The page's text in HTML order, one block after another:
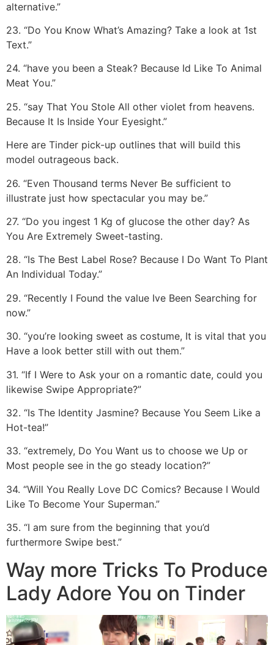
alternative.”
23. “Do You Know What’s Amazing? Take a look at 1st
Text.”
24. “have you been a Steak? Because Id Like To Animal
Meat You.”
25. “say That You Stole All other violet from heavens.
Because It Is Inside Your Eyesight.”
Here are Tinder pick-up outlines that will build this
model outrageous back.
26. “Even Thousand terms Never Be sufficient to
illustrate just how spectacular you may be.”
27. “Do you ingest 1 Kg of glucose the other day? As
You Are Extremely Sweet-tasting.
28. “Is The Best Label Rose? Because I Do Want To Plant
An Individual Today.”
29. “Recently I Found the value Ive Been Searching for
now.”
30. “you’re looking sweet as costume, It is vital that you
Have a look better still with out them.”
31. “If I Were to Ask your on a romantic date, could you
likewise Swipe Appropriate?”
32. “Is The Identity Jasmine? Because You Seem Like a
Hot-tea!”
33. “extremely, Do You Want us to choose we Up or
Most people see in the go steady location?”
34. “Will You Really Love DC Comics? Because I Would
Like To Become Your Superman.”
35. “I am sure from the beginning that you’d
furthermore Swipe best.”
Way more Tricks To Produce
Lady Adore You on Tinder